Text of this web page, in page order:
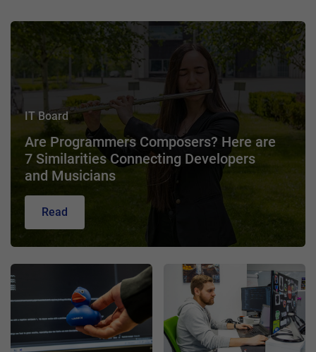
IT Board
Are Programmers Composers? Here are
7 Similarities Connecting Developers
and Musicians
Read